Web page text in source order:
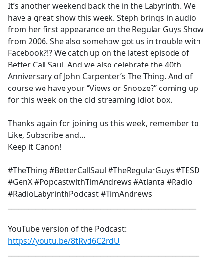
b
o
o
k
It’s another weekend back the in the Labyrinth. We
have a great show this week. Steph brings in audio
from her first appearance on the Regular Guys Show
from 2006. She also somehow got us in trouble with
Facebook?!? We catch up on the latest episode of
Better Call Saul. And we also celebrate the 40th
Anniversary of John Carpenter’s The Thing. And of
course we have your “Views or Snooze?” coming up
for this week on the old streaming idiot box.
Thanks again for joining us this week, remember to
Like, Subscribe and…
Keep it Canon!
#TheThing #BetterCallSaul #TheRegularGuys #TESD
#GenX #PopcastwithTimAndrews #Atlanta #Radio
#RadioLabyrinthPodcast #TimAndrews
YouTube version of the Podcast:
https://youtu.be/8tRvd6C2rdU